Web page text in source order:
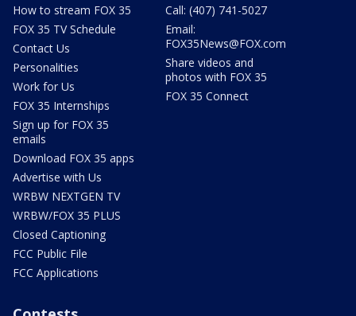
How to stream FOX 35
FOX 35 TV Schedule
Contact Us
Personalities
Work for Us
FOX 35 Internships
Sign up for FOX 35
emails
Download FOX 35 apps
Advertise with Us
WRBW NEXTGEN TV
WRBW/FOX 35 PLUS
Closed Captioning
FCC Public File
FCC Applications
Call: (407) 741-5027
Email:
FOX35News@FOX.com
Share videos and
photos with FOX 35
FOX 35 Connect